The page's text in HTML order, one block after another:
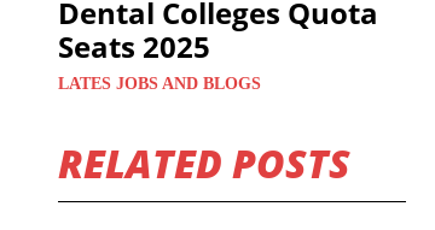
Dental Colleges Quota
Seats 2025
LATES JOBS AND BLOGS
RELATED POSTS